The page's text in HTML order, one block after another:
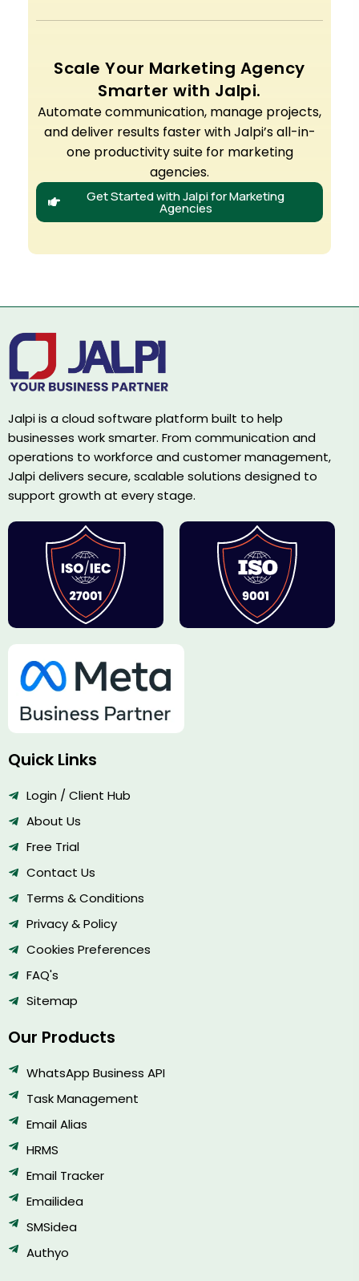
Scale Your Marketing Agency
Smarter with Jalpi.
Automate communication, manage projects,
and deliver results faster with Jalpi’s all-in-
one productivity suite for marketing
agencies.
Get Started with Jalpi for Marketing
Agencies
Jalpi is a cloud software platform built to help
businesses work smarter. From communication and
operations to workforce and customer management,
Jalpi delivers secure, scalable solutions designed to
support growth at every stage.
Quick Links
Login / Client Hub
About Us
Free Trial
Contact Us
Terms & Conditions
Privacy & Policy
Cookies Preferences
FAQ's
Sitemap
Our Products
WhatsApp Business API
Task Management
Email Alias
HRMS
Email Tracker
Emailidea
SMSidea
Authyo